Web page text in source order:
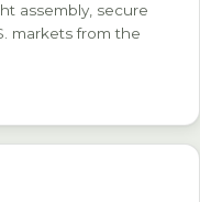
assembly, secure
markets from the